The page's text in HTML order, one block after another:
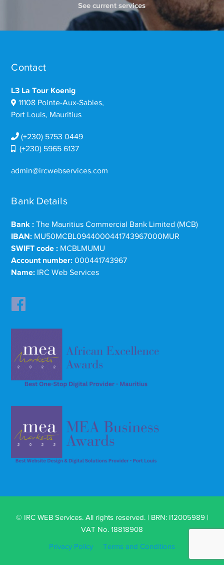
See current services
Contact
L3 La Tour Koenig
11108 Pointe-Aux-Sables,
Port Louis, Mauritius
(+230) 5753 0449
(+230) 5965 6137
admin@ircwebservices.com
Bank Details
Bank : The Mauritius Commercial Bank Limited (MCB)
IBAN: MU50MCBL0944000441743967000MUR
SWIFT code : MCBLMUMU
Account number: 000441743967
Name: IRC Web Services
© IRC WEB Services. All rights reserved. | BRN: I12005989 |
VAT No. 18818908
Privacy Policy Terms and Conditions